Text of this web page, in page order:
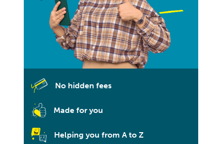
No hidden fees
Made for you
Helping you from A to Z